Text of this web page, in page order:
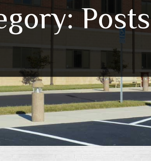
Posts